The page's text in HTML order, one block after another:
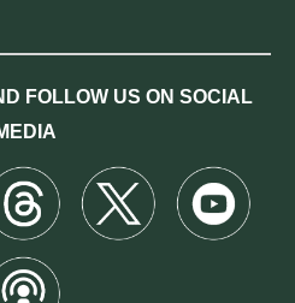
FOLLOW US ON SOCIAL